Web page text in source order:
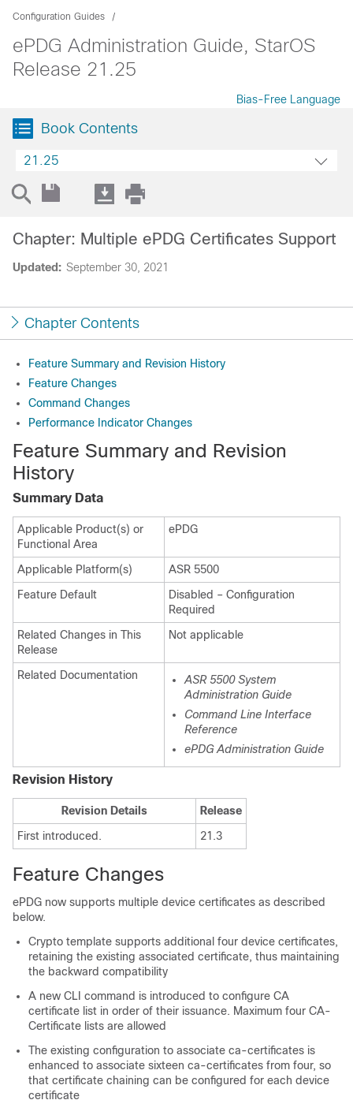
Configuration Guides
ePDG Administration Guide, StarOS
Release 21.25
Bias-Free Language
Book Contents
21.25
Updated: September 30, 2021
Chapter: Multiple ePDG Certificates Support
Chapter Contents
Feature Summary and Revision History
Feature Changes
Command Changes
Performance Indicator Changes
Feature Summary and Revision
History
Summary Data
Applicable Product(s) or
Functional Area
ePDG
Applicable Platform(s)
ASR 5500
Feature Default
Disabled – Configuration
Required
Related Changes in This
Release
Not applicable
Related Documentation
ASR 5500 System
Administration Guide
Command Line Interface
Reference
ePDG Administration Guide
Revision History
Revision Details
Release
First introduced.
21.3
Feature Changes
ePDG now supports multiple device certificates as described
below.
Crypto template supports additional four device certificates,
retaining the existing associated certificate, thus maintaining
the backward compatibility
A new CLI command is introduced to configure CA
certificate list in order of their issuance. Maximum four CA-
Certificate lists are allowed
The existing configuration to associate ca-certificates is
enhanced to associate sixteen ca-certificates from four, so
that certificate chaining can be configured for each device
certificate